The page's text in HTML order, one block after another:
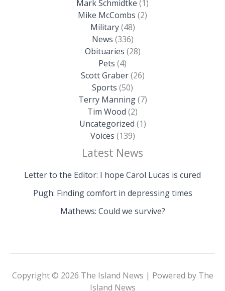
Mark Schmidtke (1)
Mike McCombs (2)
Military(48)
News (336)
Obituaries (28)
Pets (4)
Scott Graber(26)
Sports (50)
Terry Manning(7)
Tim Wood (2)
Uncategorized (1)
Voices (139)
Latest News
Letter to the Editor: I hope Carol Lucas is cured
Pugh: Finding comfort in depressing times
Mathews: Could we survive?
Copyright © 2026 The Island News | Powered by The
Island News